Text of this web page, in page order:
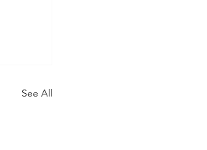
See All